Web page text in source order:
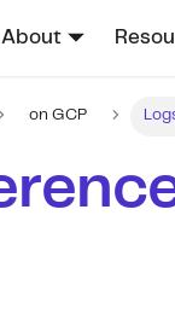
About
on GCP